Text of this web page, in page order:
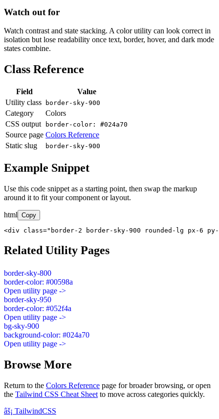
Watch out for
Watch contrast and state stacking. A color utility can look correct in
isolation but lose readability once text, border, hover, and dark mode
states combine.
Class Reference
Field
Value
Utility class
border-sky-900
Category
Colors
CSS output
border-color: #024a70
Source page Colors Reference
Static slug
border-sky-900
Example Snippet
Use this code snippet as a starting point, then swap the markup
around it to fit your component or layout.
html Copy
<div class="border-2 border-sky-900 rounded-lg px-6
Related Utility Pages
border-sky-800
border-color: #00598a
Open utility page ->
border-sky-950
border-color: #052f4a
Open utility page ->
bg-sky-900
background-color: #024a70
Open utility page ->
Browse More
Return to the Colors Reference page for broader browsing, or open
the Tailwind CSS Cheat Sheet to move across categories quickly.
âš¡ TailwindCSS